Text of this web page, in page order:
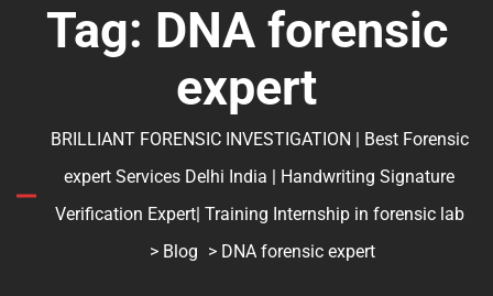
Tag: DNA forensic
expert
BRILLIANT FORENSIC INVESTIGATION | Best Forensic
expert Services Delhi India | Handwriting Signature
Verification Expert| Training Internship in forensic lab
> Blog > DNA forensic expert